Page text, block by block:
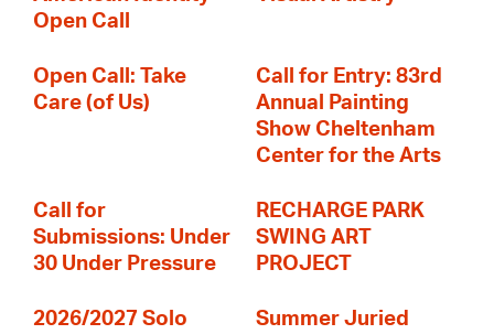
Open Call
Open Call: Take
Care (of Us)
Call for Entry: 83rd
Annual Painting
Show Cheltenham
Center for the Arts
Call for
Submissions: Under
30 Under Pressure
RECHARGE PARK
SWING ART
PROJECT
2026/2027 Solo
Summer Juried